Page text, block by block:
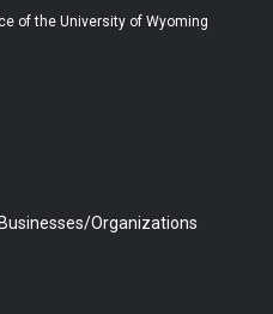
b
b
e
of the University of Wyoming
Organizations